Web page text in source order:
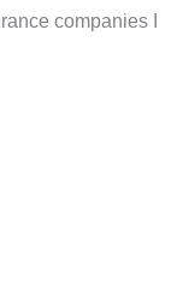
companies I